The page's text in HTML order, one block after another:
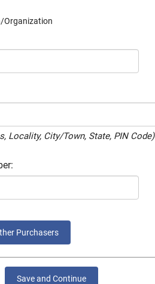
Organization
Locality, City/Town, State, PIN Code)
Purchasers
Save and Continue